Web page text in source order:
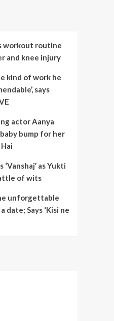
workout routine
and knee injury
kind of work he
says
actor Aanya
bump for her
‘Vanshaj’ as Yukti
of wits
unforgettable
date; Says ‘Kisi ne